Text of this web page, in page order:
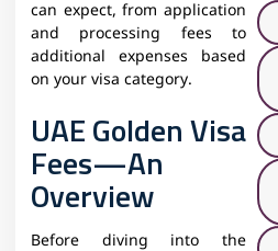
can expect, from application
and processing fees to
additional expenses based
on your visa category.
UAE Golden Visa
Fees—An
Overview
Before diving into the